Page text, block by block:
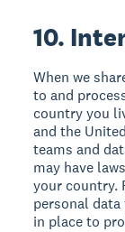
10.
When we
to and
country you
and the
teams and
may have
your country.
personal
in place to